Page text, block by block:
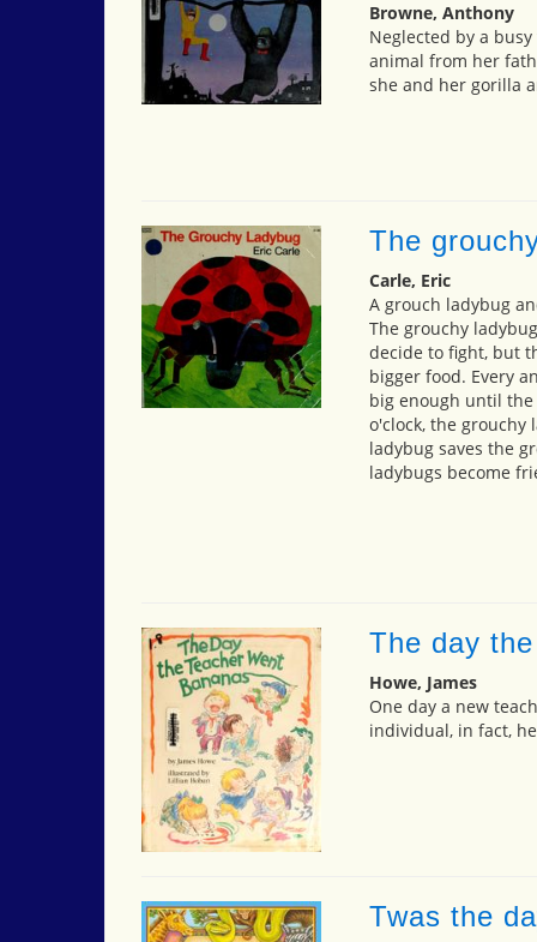
Browne, Anthony
Neglected by a
animal from her
she and her gorilla
The
Carle, Eric
A grouch ladybug
The grouchy
decide to fight, but
bigger food. Every
big enough until the
o'clock, the
ladybug saves the
ladybugs become
The day
Howe, James
One day a new
individual, in fact,
Twas the